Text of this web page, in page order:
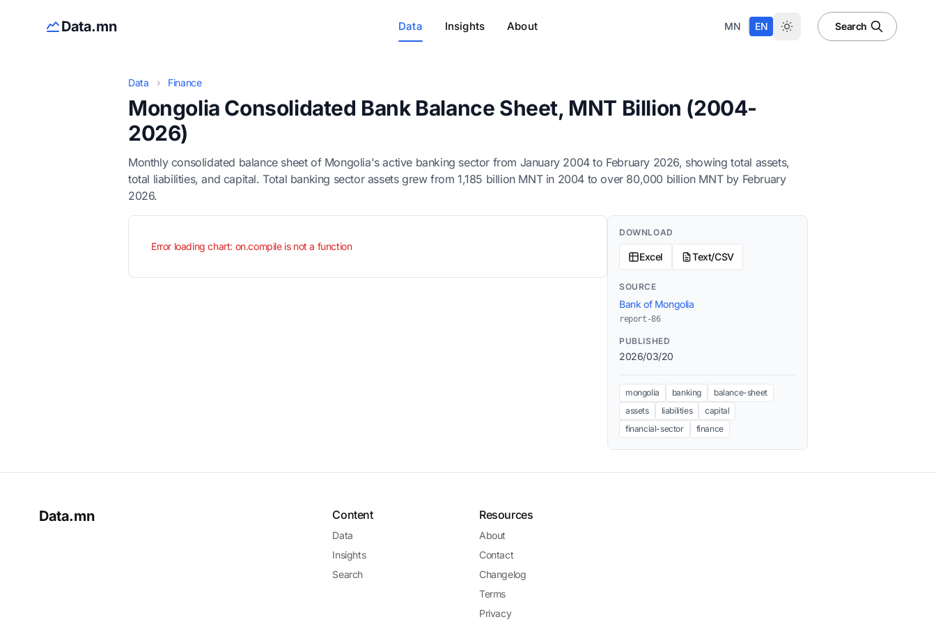
Data.mn Data Insights About MN EN Search
Data › Finance
Mongolia Consolidated Bank Balance Sheet, MNT Billion (2004-
2026)
Monthly consolidated balance sheet of Mongolia's active banking sector from January 2004 to February 2026, showing total assets,
total liabilities, and capital. Total banking sector assets grew from 1,185 billion MNT in 2004 to over 80,000 billion MNT by February
2026.
Error loading chart: on.compile is not a function
DOWNLOAD
Excel Text/CSV
SOURCE
Bank of Mongolia
report-86
PUBLISHED
2026/03/20
mongolia banking
balance-sheet
assets
liabilities
capital
financial-sector
finance
Data.mn Content
Data
Insights
Search
Resources
About
Contact
Changelog
Terms
Privacy